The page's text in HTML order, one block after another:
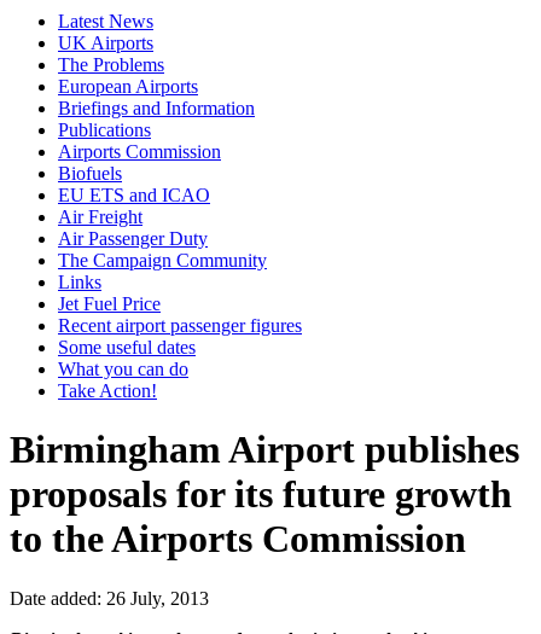
Latest News
UK Airports
The Problems
European Airports
Briefings and Information
Publications
Airports Commission
Biofuels
EU ETS and ICAO
Air Freight
Air Passenger Duty
The Campaign Community
Links
Jet Fuel Price
Recent airport passenger figures
Some useful dates
What you can do
Take Action!
Birmingham Airport publishes
proposals for its future growth
to the Airports Commission
Date added: 26 July, 2013